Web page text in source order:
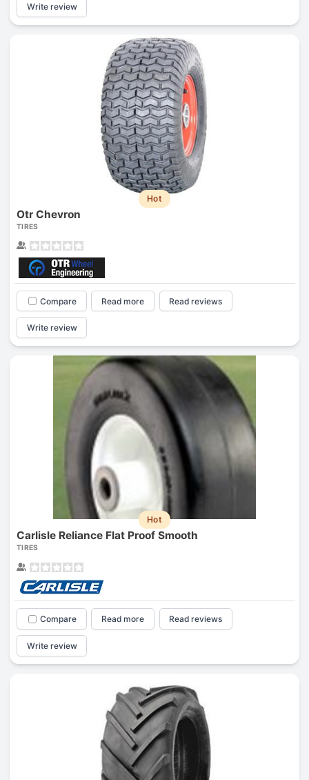
Write review
Hot
Otr Chevron
TIRES
Compare Read more Read reviews
Write review
Hot
Carlisle Reliance Flat Proof Smooth
TIRES
Compare Read more Read reviews
Write review